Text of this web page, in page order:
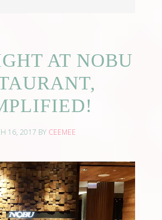
AT NOBU
16, 2017 BY CEEMEE